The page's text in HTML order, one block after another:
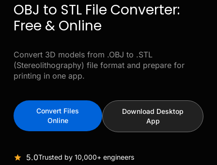
OBJ to STL File Converter:
Free & Online
Convert 3D models from .OBJ to .STL
(Stereolithography) file format and prepare for
printing in one app.
Convert Files
Online
Download Desktop
App
5.0Trusted by 10,000+ engineers